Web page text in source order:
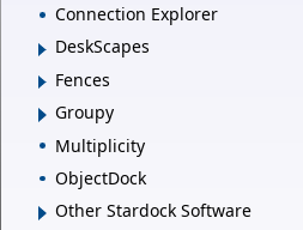
Connection Explorer
DeskScapes
Fences
Groupy
Multiplicity
ObjectDock
Other Stardock Software